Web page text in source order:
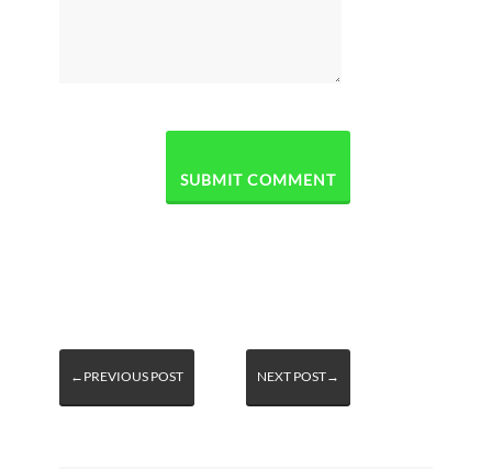
←PREVIOUS POST NEXT POST→